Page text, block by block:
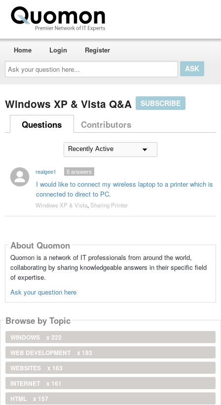
Ask
your
question
here...
Home Login Register
Windows XP & Vista Q&A SUBSCRIBE
Questions Contributors
realgee1
I would like to connect my wireless laptop to a printer which is
connected to direct to PC.
5answers
Windows XP & Vista, Sharing Printer
About Quomon
Quomon is a network of IT professionals from around the world,
collaborating by sharing knowledgeable answers in their specific field
of expertise.
Ask your question here
Browse by Topic
WINDOWS
x 222
WEB DEVELOPMENT
x 193
WEBSITES
x 163
INTERNET
x 161
HTML
x 157